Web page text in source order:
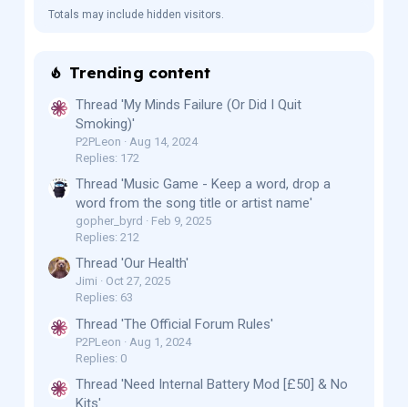
Totals may include hidden visitors.
Trending content
Thread 'My Minds Failure (Or Did I Quit
Smoking)'
P2PLeon
Aug 14, 2024
Replies: 172
Thread 'Music Game - Keep a word, drop a
word from the song title or artist name'
gopher_byrd
Feb 9, 2025
Replies: 212
Thread 'Our Health'
Jimi
Oct 27, 2025
Replies: 63
Thread 'The Official Forum Rules'
P2PLeon
Aug 1, 2024
Replies: 0
Thread 'Need Internal Battery Mod [£50] & No
Kits'